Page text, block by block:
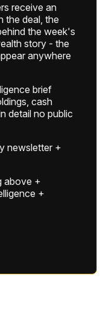
receive an
the deal, the
the week's
story - the
anywhere
brief
cash
detail no public
newsletter +
above +
+